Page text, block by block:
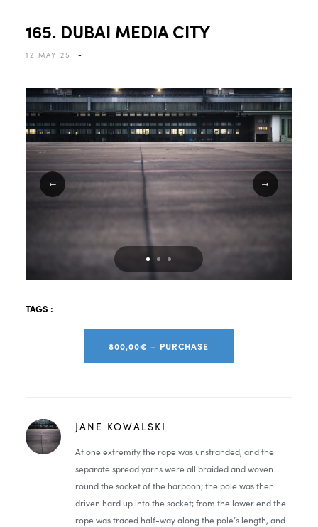
165. DUBAI MEDIA CITY
12 MAY 25 -
TAGS :
800,00€ – PURCHASE
JANE KOWALSKI
At one extremity the rope was unstranded, and the
separate spread yarns were all braided and woven
round the socket of the harpoon; the pole was then
driven hard up into the socket; from the lower end the
rope was traced half-way along the pole’s length, and